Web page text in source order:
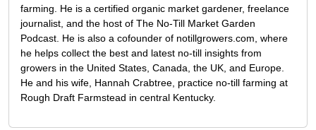
farming. He is a certified organic market gardener, freelance
journalist, and the host of The No-Till Market Garden
Podcast. He is also a cofounder of notillgrowers.com, where
he helps collect the best and latest no-till insights from
growers in the United States, Canada, the UK, and Europe.
He and his wife, Hannah Crabtree, practice no-till farming at
Rough Draft Farmstead in central Kentucky.